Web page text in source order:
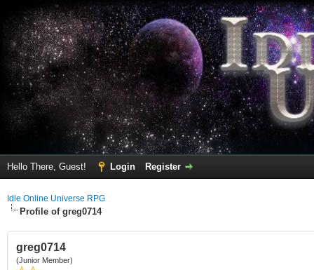
Hello There, Guest! Login Register
Idle Online Universe RPG
Profile of greg0714
greg0714
(Junior Member)